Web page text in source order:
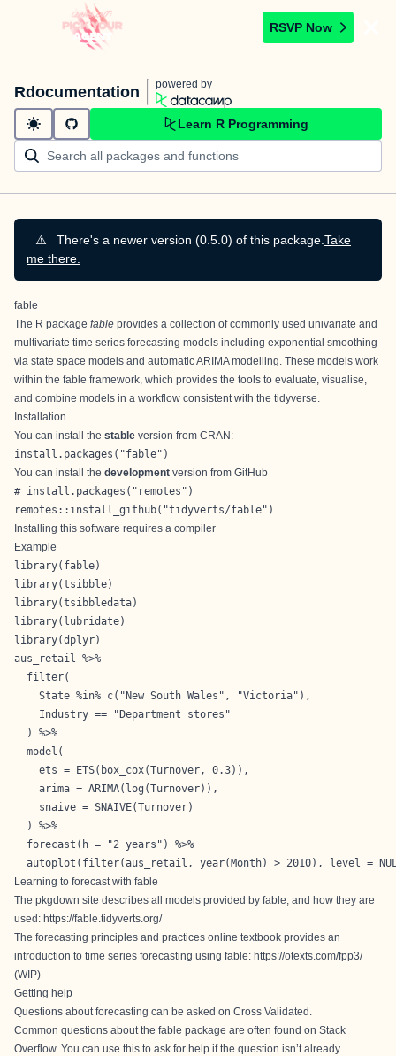
RSVP Now
Rdocumentation powered by
Learn R Programming
⚠️ There's a newer version (0.5.0) of this package. Take
me there.
fable
The R package fable provides a collection of commonly used univariate and
multivariate time series forecasting models including exponential smoothing
via state space models and automatic ARIMA modelling. These models work
within the fable framework, which provides the tools to evaluate, visualise,
and combine models in a workflow consistent with the tidyverse.
Installation
You can install the stable version from CRAN:
install.packages("fable")
You can install the development version from GitHub
# install.packages("remotes")
remotes::install_github("tidyverts/fable")
Installing this software requires a compiler
Example
library(fable)
library(tsibble)
library(tsibbledata)
library(lubridate)
library(dplyr)
aus_retail %>%
  filter(
    State %in% c("New South Wales", "Victoria"),
    Industry == "Department stores"
  ) %>%
  model(
    ets = ETS(box_cox(Turnover, 0.3)),
    arima = ARIMA(log(Turnover)),
    snaive = SNAIVE(Turnover)
  ) %>%
  forecast(h = "2 years") %>%
autoplot(filter(aus_retail, year(Month) > 2010), level =
Learning to forecast with fable
The pkgdown site describes all models provided by fable, and how they are
used: https://fable.tidyverts.org/
The forecasting principles and practices online textbook provides an
introduction to time series forecasting using fable: https://otexts.com/fpp3/
(WIP)
Getting help
Questions about forecasting can be asked on Cross Validated
Common questions about the fable package are often found on Stack
Overflow. You can use this to ask for help if the question isn’t already